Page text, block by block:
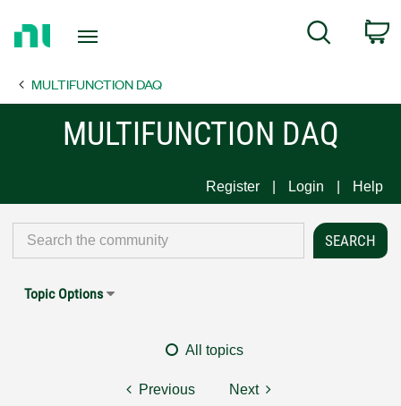
Page
Search
MULTIFUNCTION DAQ
MULTIFUNCTION DAQ
Register Login Help
Topic Options
All topics
Previous Next